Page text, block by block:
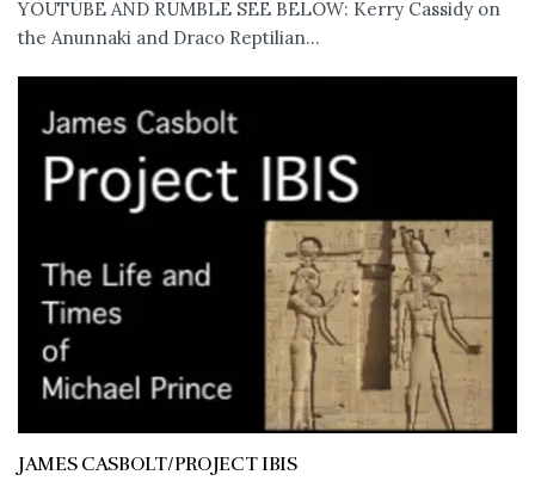
YOUTUBE AND RUMBLE SEE BELOW: Kerry Cassidy on
the Anunnaki and Draco Reptilian...
JAMES CASBOLT/PROJECT IBIS